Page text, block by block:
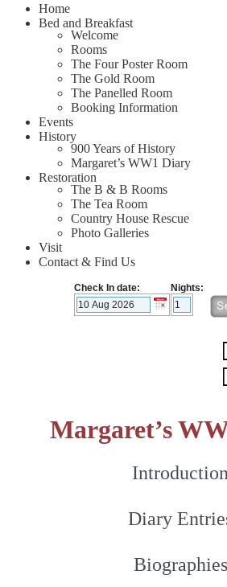
Home
Bed and Breakfast
Welcome
Rooms
The Four Poster Room
The Gold Room
The Panelled Room
Booking Information
Events
History
900 Years of History
Margaret’s WW1 Diary
Restoration
The B & B Rooms
The Tea Room
Country House Rescue
Photo Galleries
Visit
Contact & Find Us
Check In date: Nights:
Margaret’s
Introduction
Diary
Biographies